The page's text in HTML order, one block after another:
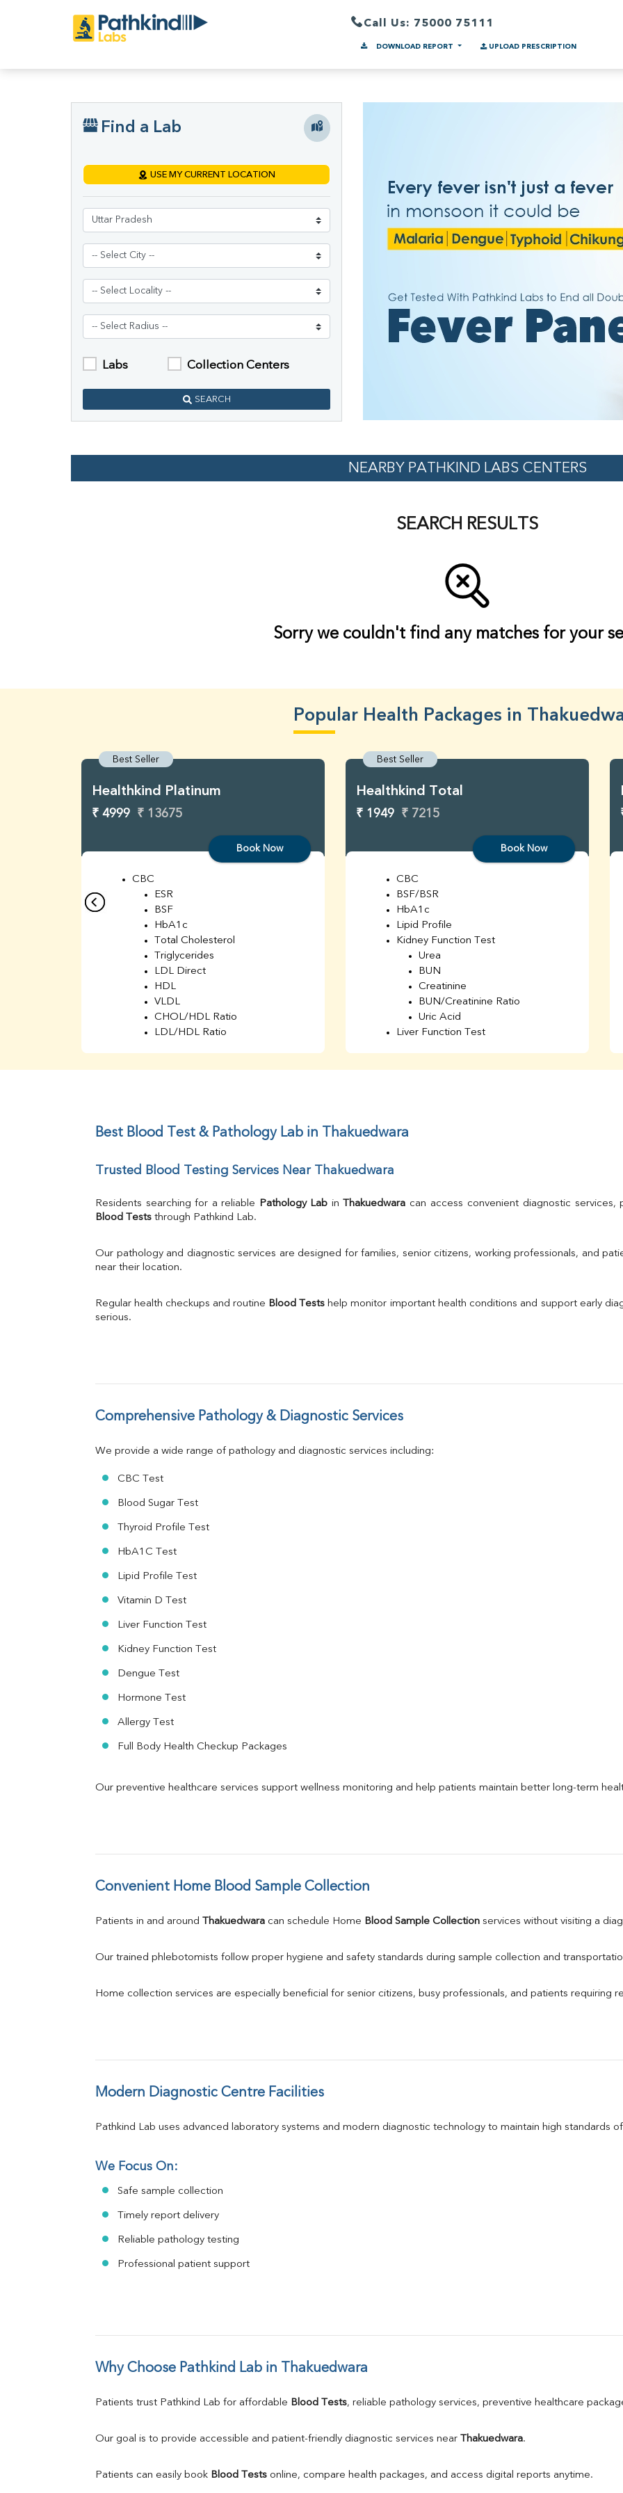
Call Us: 75000 75111
DOWNLOAD REPORT UPLOAD PRESCRIPTION
Find a Lab
USE MY CURRENT LOCATION
Labs Collection Centers
SEARCH
NEARBY PATHKIND LABS CENTERS
SEARCH RESULTS
Sorry we couldn't find any matches for your
Popular Health Packages in
Best Seller
Healthkind Platinum
₹ 4999 ₹ 13675
Book Now
CBC
ESR
BSF
HbA1c
Total Cholesterol
Triglycerides
LDL Direct
HDL
VLDL
CHOL/HDL Ratio
LDL/HDL Ratio
Chloride
Iron
TIBC
Uric Acid
Calcium
Bilirubin Total
Direct & Indirect
ALP
Globulin
FT3
TSH
Vit D
Ferritin
RA Factor
MAU
Best Seller
Healthkind Total
₹ 1949 ₹ 7215
Book Now
CBC
BSF/BSR
HbA1c
Lipid Profile
Kidney Function Test
Urea
BUN
Creatinine
BUN/Creatinine Ratio
Uric Acid
Liver Function Test
TSH
Calcium
T4
Best Blood Test & Pathology Lab in Thakuedwara
Trusted Blood Testing Services Near Thakuedwara
Residents searching for a reliable Pathology Lab in Thakuedwara
Blood Tests through Pathkind Lab.
Our pathology and diagnostic services are designed for families, senior citizens, working professionals, and
near their location.
Regular health checkups and routine Blood Tests help monitor important health conditions and support early
serious.
Comprehensive Pathology & Diagnostic Services
We provide a wide range of pathology and diagnostic services including:
CBC Test
Blood Sugar Test
Thyroid Profile Test
HbA1C Test
Lipid Profile Test
Vitamin D Test
Liver Function Test
Kidney Function Test
Dengue Test
Hormone Test
Allergy Test
Full Body Health Checkup Packages
Our preventive healthcare services support wellness monitoring and help patients maintain better long-term
Convenient Home Blood Sample Collection
Patients in and around Thakuedwara can schedule Home Blood Sample Collection services without visiting a
Our trained phlebotomists follow proper hygiene and safety standards during sample collection and
Home collection services are especially beneficial for senior citizens, busy professionals, and patients requiring
Modern Diagnostic Centre Facilities
Pathkind Lab uses advanced laboratory systems and modern diagnostic technology to maintain high standards
We Focus On:
Safe sample collection
Timely report delivery
Reliable pathology testing
Professional patient support
Why Choose Pathkind Lab in Thakuedwara
Patients trust Pathkind Lab for affordable Blood Tests, reliable pathology services, preventive healthcare
Our goal is to provide accessible and patient-friendly diagnostic services near Thakuedwara.
Patients can easily book Blood Tests online, compare health packages, and access digital reports anytime.